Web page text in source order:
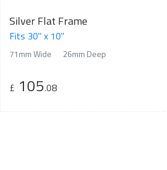
Silver Flat Frame
Fits 30" x 10"
71mm Wide 26mm Deep
£ 105.08